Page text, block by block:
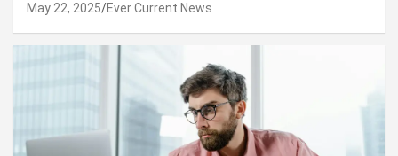
May 22, 2025 Ever Current News